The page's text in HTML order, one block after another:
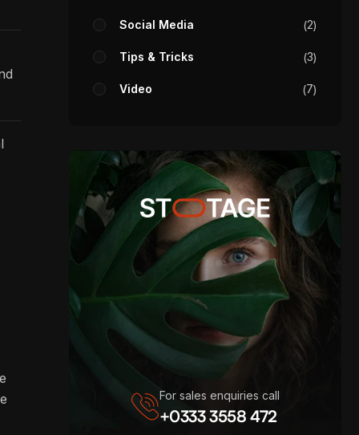
Social Media 2
Tips & Tricks 3
Video 7
For sales enquiries call
+0333 3558 472